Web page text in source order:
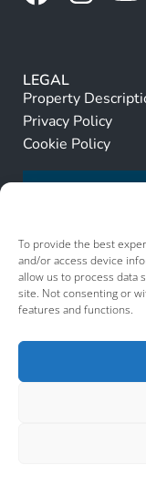
To provide the best
and/or access device
allow us to process data
site. Not consenting or
features and functions.
LEGAL
Property
Privacy Policy
Cookie Policy
© 2026 Murcia